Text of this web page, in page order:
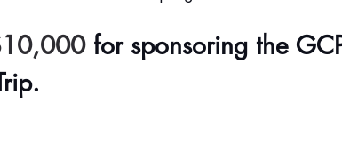
for sponsoring the